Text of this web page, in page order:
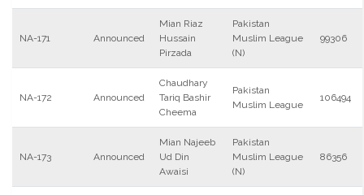
NA-171 Announced
Mian Riaz
Hussain
Pirzada
Pakistan
Muslim League
(N)
99306
NA-172 Announced
Chaudhary
Tariq Bashir
Cheema
Pakistan
Muslim League
106494
NA-173 Announced
Mian Najeeb
Ud Din
Awaisi
Pakistan
Muslim League
(N)
86356